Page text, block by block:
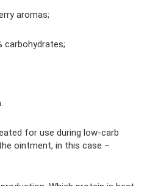
aromas;
carbohydrates;
for use during low-carb
ointment, in this case –